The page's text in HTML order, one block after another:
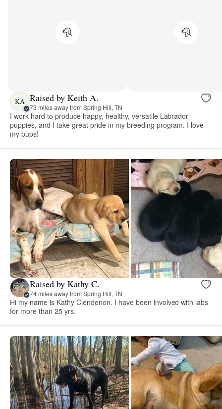
KA Raised by Keith A.
73 miles away from Spring Hill, TN
I work hard to produce happy, healthy, versatile Labrador
puppies, and I take great pride in my breeding program. I love
my pups!
Raised by Kathy C.
74 miles away from Spring Hill, TN
Hi my name is Kathy Clendenon. I have been involved with labs
for more than 25 yrs.